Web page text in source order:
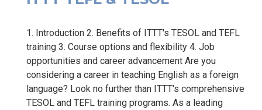
1. Introduction 2. Benefits of ITTT's TESOL and TEFL
training 3. Course options and flexibility 4. Job
opportunities and career advancement Are you
considering a career in teaching English as a foreign
language? Look no further than ITTT's comprehensive
TESOL and TEFL training programs. As a leading